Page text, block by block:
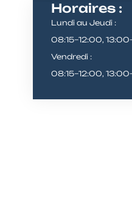
Horaires :
Lundi au Jeudi :
08:15–12:00,
Vendredi :
08:15–12:00,